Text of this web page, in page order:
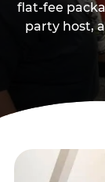
flat-fee
party host,